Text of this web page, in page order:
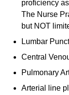
proficiency
The Nurse
but NOT
Lumbar
Central
Pulmonary
Arterial line